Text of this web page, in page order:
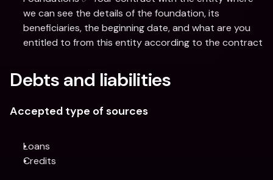
we can see the details of the foundation, its
beneficiaries, the beginning date, and what are you
entitled to from this entity according to the contract
Debts and liabilities
Accepted type of sources
Loans
Credits